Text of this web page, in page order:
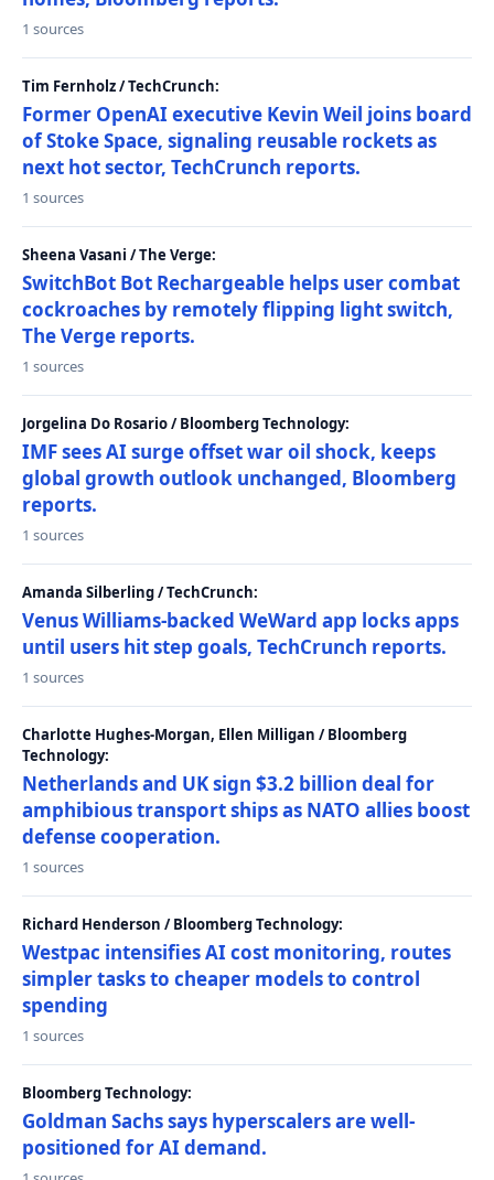
1 sources
Tim Fernholz / TechCrunch:
Former OpenAI executive Kevin Weil joins board
of Stoke Space, signaling reusable rockets as
next hot sector, TechCrunch reports.
1 sources
Sheena Vasani / The Verge:
SwitchBot Bot Rechargeable helps user combat
cockroaches by remotely flipping light switch,
The Verge reports.
1 sources
Jorgelina Do Rosario / Bloomberg Technology:
IMF sees AI surge offset war oil shock, keeps
global growth outlook unchanged, Bloomberg
reports.
1 sources
Amanda Silberling / TechCrunch:
Venus Williams-backed WeWard app locks apps
until users hit step goals, TechCrunch reports.
1 sources
Charlotte Hughes-Morgan, Ellen Milligan / Bloomberg
Technology:
Netherlands and UK sign $3.2 billion deal for
amphibious transport ships as NATO allies boost
defense cooperation.
1 sources
Richard Henderson / Bloomberg Technology:
Westpac intensifies AI cost monitoring, routes
simpler tasks to cheaper models to control
spending
1 sources
Bloomberg Technology:
Goldman Sachs says hyperscalers are well-
positioned for AI demand.